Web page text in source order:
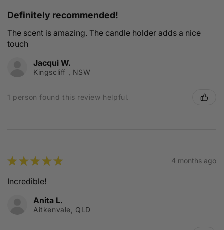
Definitely recommended!
The scent is amazing. The candle holder adds a nice
touch
Jacqui W.
Kingscliff , NSW
1 person found this review helpful.
★★★★★ 4 months ago
Incredible!
Anita L.
Aitkenvale, QLD